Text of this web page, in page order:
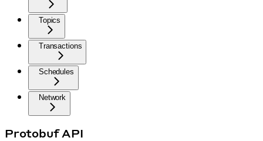
Topics
Transactions
Schedules
Network
Protobuf API